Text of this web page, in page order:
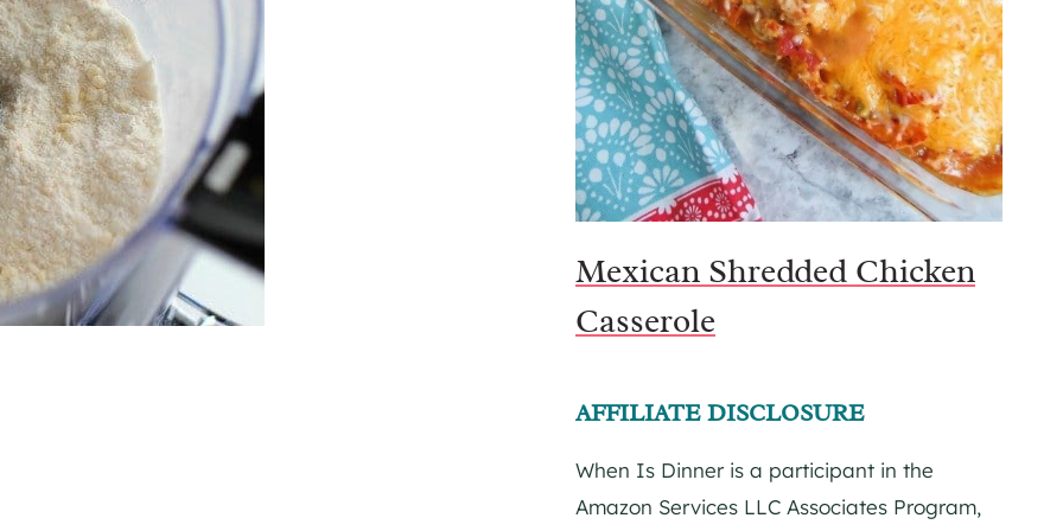
Mexican Shredded Chicken
Casserole
AFFILIATE DISCLOSURE
When Is Dinner is a participant in the
Amazon Services LLC Associates Program,